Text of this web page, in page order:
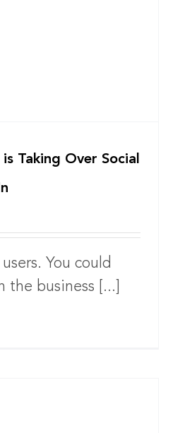
is Taking Over Social
You could
the business [...]